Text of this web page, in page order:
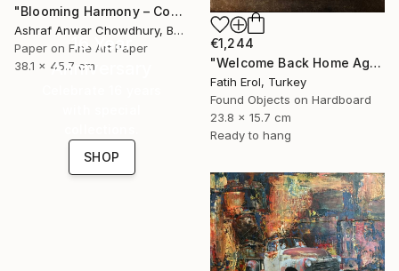
"Blooming Harmony – Contemporary Paper Sculpture" Mixed Media
Ashraf Anwar Chowdhury, Bangladesh
Paper on Fine Art Paper
38.1 x 45.7 cm
€1,244
"Welcome Back Home Again" Mixed Media
Fatih Erol, Turkey
Found Objects on Hardboard
23.8 x 15.7 cm
Ready to hang
16 Year
Anniversary
SHOP